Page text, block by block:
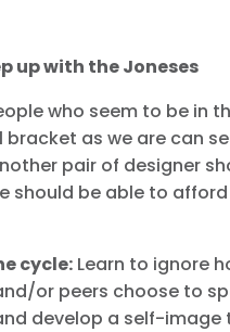
up with the Joneses
who seem to be in
bracket as we are can
pair of designer
should be able to
cycle: Learn to ignore
or peers choose to
develop a self-image